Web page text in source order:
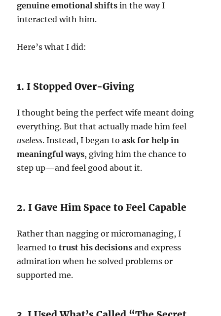
genuine emotional shifts in the way I
interacted with him.
Here’s what I did:
1. I Stopped Over-Giving
I thought being the perfect wife meant doing
everything. But that actually made him feel
useless. Instead, I began toask for help in
meaningful ways, giving him the chance to
step up—and feel good about it.
2. I Gave Him Space to Feel Capable
Rather than nagging or micromanaging, I
learned totrust his decisions and express
admiration when he solved problems or
supported me.